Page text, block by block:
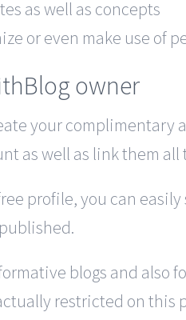
as well as concepts
or even make use of
owner
your complimentary
as well as link them all
profile, you can
blogs and
restricted on this